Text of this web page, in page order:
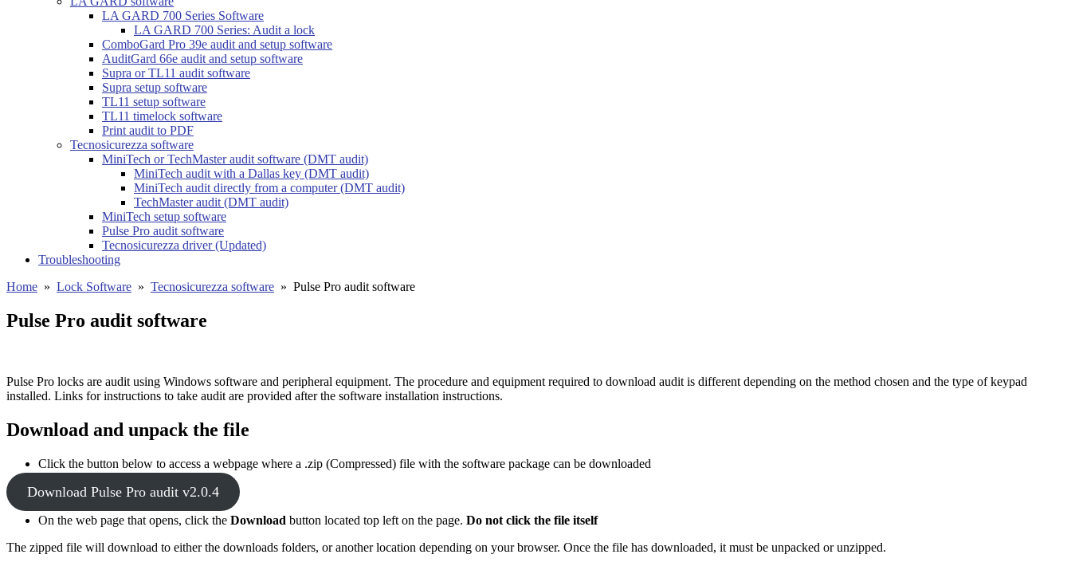
LA GARD 700 Series Software
LA GARD 700 Series: Audit a lock
ComboGard Pro 39e audit and setup software
AuditGard 66e audit and setup software
Supra or TL11 audit software
Supra setup software
TL11 setup software
TL11 timelock software
Print audit to PDF
Tecnosicurezza software
MiniTech or TechMaster audit software (DMT audit)
MiniTech audit with a Dallas key (DMT audit)
MiniTech audit directly from a computer (DMT audit)
TechMaster audit (DMT audit)
MiniTech setup software
Pulse Pro audit software
Tecnosicurezza driver (Updated)
Troubleshooting
Home » Lock Software » Tecnosicurezza software » Pulse Pro audit software
Pulse Pro audit software
Pulse Pro locks are audit using Windows software and peripheral equipment. The procedure and equipment required to download audit is different depending on the method chosen and the type of keypad
installed. Links for instructions to take audit are provided after the software installation instructions.
Download and unpack the file
Click the button below to access a webpage where a .zip (Compressed) file with the software package can be downloaded
Download Pulse Pro audit v2.0.4
On the web page that opens, click the Download button located top left on the page. Do not click the file itself
The zipped file will download to either the downloads folders, or another location depending on your browser. Once the file has downloaded, it must be unpacked or unzipped.